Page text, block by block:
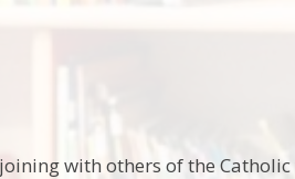
with others of the